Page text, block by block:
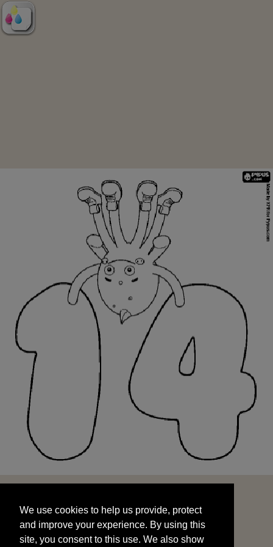
and improve your experience. By using this
site, you consent to this use. We also show
targeted advertisements by sharing your data
We use cookies to help us provide, protect
and improve your experience. By using this
site, you consent to this use. We also show
START